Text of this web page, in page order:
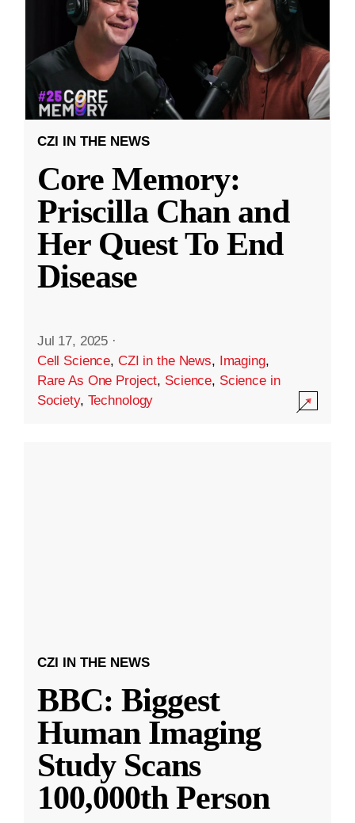
CZI IN THE NEWS
Core Memory:
Priscilla Chan and
Her Quest To End
Disease
Jul 17, 2025 ·
Cell Science, CZI in the News, Imaging,
Rare As One Project, Science, Science in
Society, Technology
CZI IN THE NEWS
BBC: Biggest
Human Imaging
Study Scans
100,000th Person